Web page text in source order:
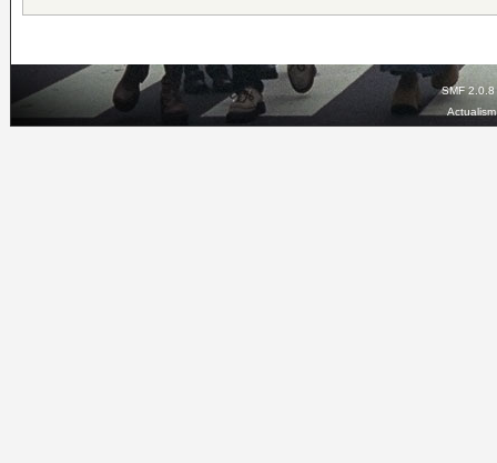
SMF 2.0.8